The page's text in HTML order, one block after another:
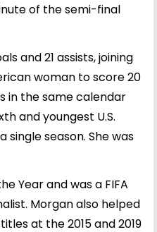
of the semi-final
and 21 assists, joining
woman to score 20
in the same calendar
and youngest U.S.
single season. She was
Year and was a FIFA
Morgan also helped
at the 2015 and 2019